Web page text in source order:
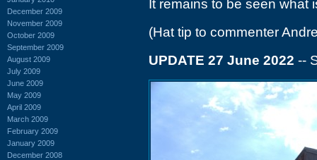
December 2009
November 2009
October 2009
September 2009
August 2009
July 2009
June 2009
May 2009
April 2009
March 2009
February 2009
January 2009
December 2008
It remains to be seen what
(Hat tip to commenter
UPDATE 27 June 2022 --